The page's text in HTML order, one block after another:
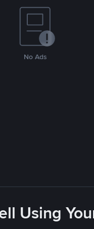
No Ads
Using